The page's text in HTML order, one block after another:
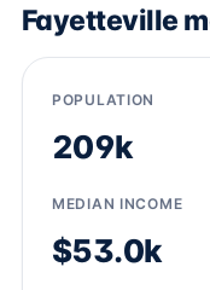
Fayetteville
POPULATION
209k
MEDIAN INCOME
$53.0k